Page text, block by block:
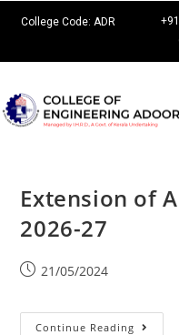
College Code: ADR
Extension of
2026-27
21/05/2024
Continue Reading